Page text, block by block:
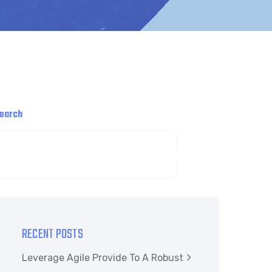
RECENT POSTS
Leverage Agile Provide To A Robust